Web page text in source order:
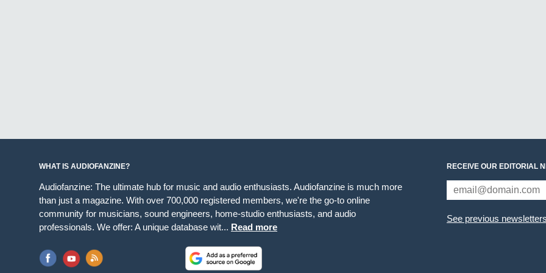
WHAT IS AUDIOFANZINE?
Audiofanzine: The ultimate hub for music and audio enthusiasts. Audiofanzine is much more
than just a magazine. With over 700,000 registered members, we're the go-to online
community for musicians, sound engineers, home-studio enthusiasts, and audio
professionals. We offer: A unique database wit... Read more
RECEIVE OUR EDITORIAL
See previous newsletters